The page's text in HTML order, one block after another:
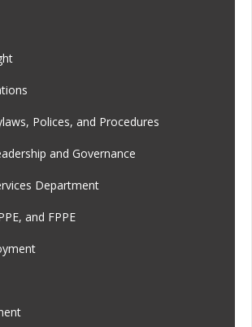
Polices, and Procedures
and Governance
Department
and FPPE